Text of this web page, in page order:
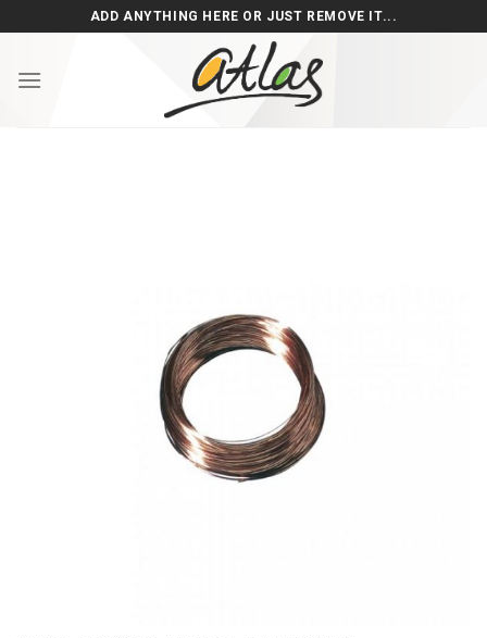
to
ADD ANYTHING HERE OR JUST REMOVE IT...